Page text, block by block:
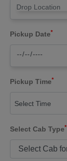
Pickup Date*
Pickup Time*
Select Time
Select Cab Type*